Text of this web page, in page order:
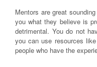
Mentors are great
you what they believe is
detrimental. You do not
you can use resources
people who have the